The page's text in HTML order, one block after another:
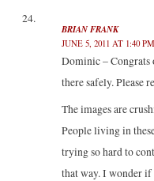
BRIAN FRANK
JUNE 5, 2011 AT 1:40 PM
Dominic – Congrats
there safely. Please
The images are
People living in
trying so hard to
that way. I wonder